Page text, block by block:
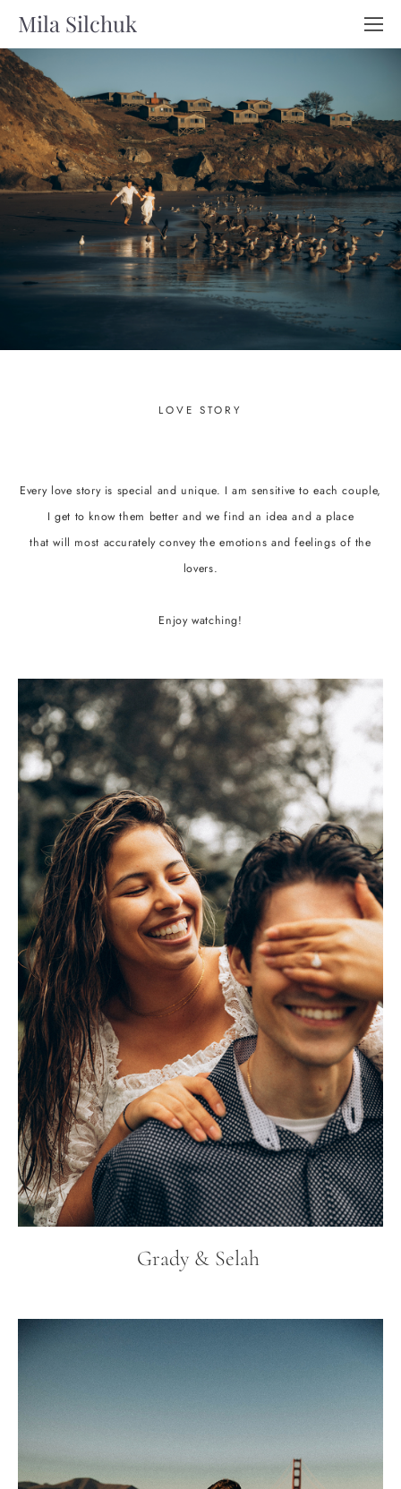
Mila Silchuk
LOVE STORY
Every love story is special and unique. I am sensitive to each couple,
I get to know them better and we find an idea and a place
that will most accurately convey the emotions and feelings of the
lovers.
Enjoy watching!
Grady & Selah